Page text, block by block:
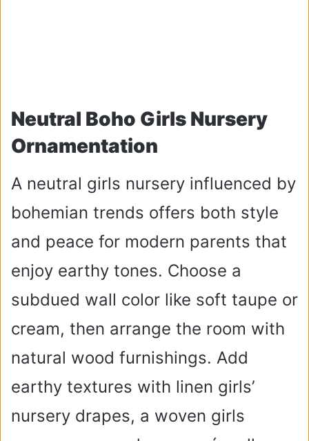
Neutral Boho Girls Nursery
Ornamentation
A neutral girls nursery influenced by
bohemian trends offers both style
and peace for modern parents that
enjoy earthy tones. Choose a
subdued wall color like soft taupe or
cream, then arrange the room with
natural wood furnishings. Add
earthy textures with linen girls’
nursery drapes, a woven girls